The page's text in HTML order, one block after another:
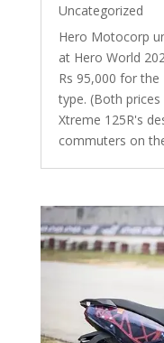
Uncategorized
Hero Motocorp
at Hero World
Rs 95,000 for the
type. (Both
Xtreme 125R's
commuters on